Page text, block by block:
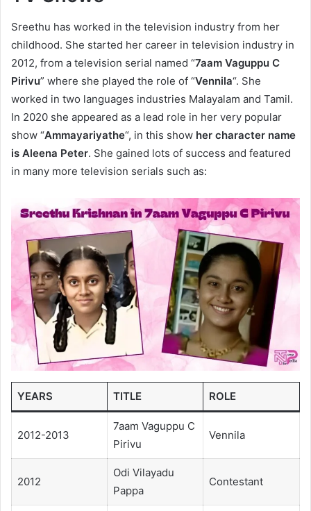
Sreethu has worked in the television industry from her
childhood. She started her career in television industry in
2012, from a television serial named “7aam Vaguppu C
Pirivu” where she played the role of “Vennila“. She
worked in two languages industries Malayalam and Tamil.
In 2020 she appeared as a lead role in her very popular
show “Ammayariyathe“, in this show her character name
is Aleena Peter. She gained lots of success and featured
in many more television serials such as:
YEARS TITLE ROLE
2012-2013
7aam Vaguppu C
Pirivu
Vennila
2012
Odi Vilayadu
Pappa
Contestant